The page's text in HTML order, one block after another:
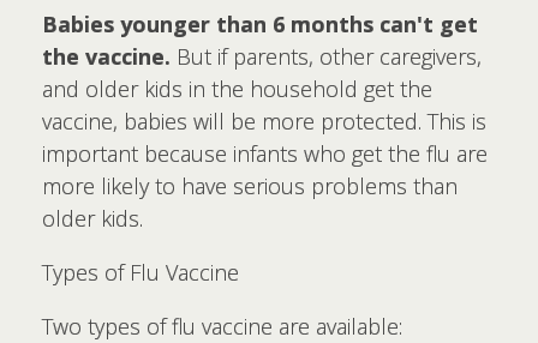
Babies younger than 6 months can't get
the vaccine. But if parents, other caregivers,
and older kids in the household get the
vaccine, babies will be more protected. This is
important because infants who get the flu are
more likely to have serious problems than
older kids.
Types of Flu Vaccine
Two types of flu vaccine are available: